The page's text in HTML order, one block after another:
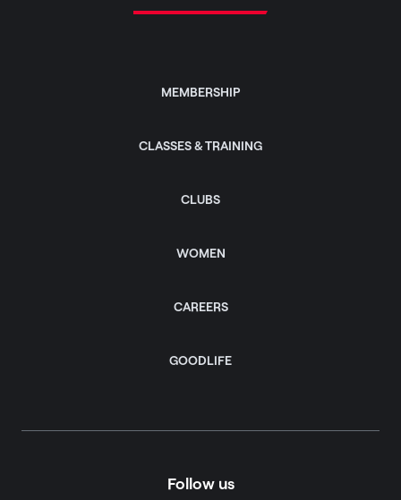
MEMBERSHIP
CLASSES & TRAINING
CLUBS
WOMEN
CAREERS
GOODLIFE
Follow us